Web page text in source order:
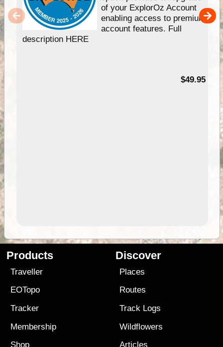
of your ExplorOz Account
enabling access to premium
account features. Full
description HERE
$49.95
Products
Traveller
EOTopo
Tracker
Membership
Shop
Discover
Places
Routes
Track Logs
Wildflowers
Articles